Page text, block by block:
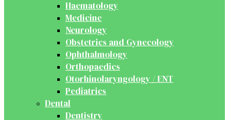
Haematology
Medicine
Neurology
Obstetrics and Gynecology
Ophthalmology
Orthopaedics
Otorhinolaryngology / ENT
Pediatrics
Dental
Dentistry